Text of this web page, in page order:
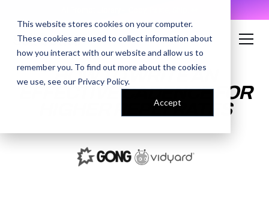
This website stores cookies on your computer.
These cookies are used to collect information about
how you interact with our website and allow us to
remember you. To find out more about the cookies
we use, see our Privacy Policy.
Accept
HOW TO WRITE AN
EFFECTIVE CADENCE FOR
HIGHER REPLY RATES